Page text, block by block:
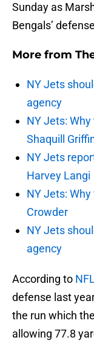
Sunday as
Bengals’
More from
NY Jets
agency
NY Jets:
Shaquill
NY Jets
Harvey Langi
NY Jets:
Crowder
NY Jets
agency
According to
defense last
the run which
allowing 77.8